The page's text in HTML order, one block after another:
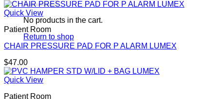
No products in the cart.
Return to shop
Quick View
Patient Room
CHAIR PRESSURE PAD FOR P ALARM LUMEX
$47.00
Quick View
Patient Room